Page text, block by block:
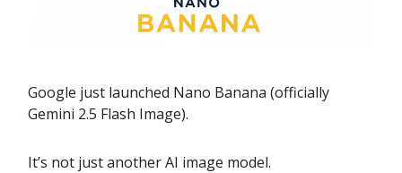
Google just launched Nano Banana (officially
Gemini 2.5 Flash Image).
It’s not just another AI image model.